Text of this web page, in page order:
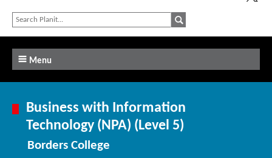
Menu
Business with Information
Technology (NPA) (Level 5)
Borders College